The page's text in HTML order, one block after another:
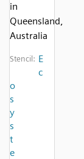
in
Queensland,
Australia
Stencil: E
c
o
s
y
s
t
e